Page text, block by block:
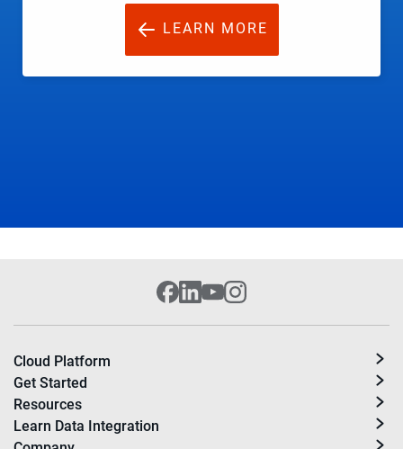
LEARN MORE
Cloud Platform
Get Started
Resources
Learn Data Integration